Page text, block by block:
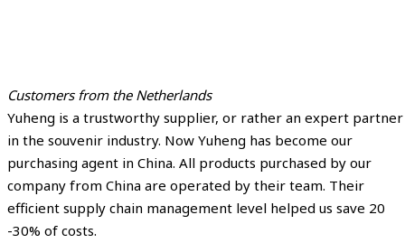
Customers from the Netherlands
Yuheng is a trustworthy supplier, or rather an expert partner
in the souvenir industry. Now Yuheng has become our
purchasing agent in China. All products purchased by our
company from China are operated by their team. Their
efficient supply chain management level helped us save 20
-30% of costs.